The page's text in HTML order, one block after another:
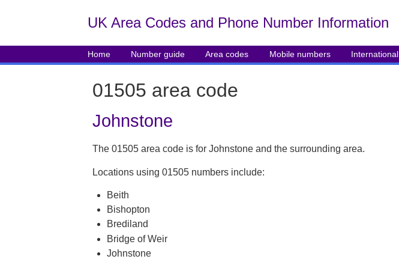
UK Area Codes and Phone Number Information
Home Number guide Area codes Mobile numbers International
01505 area code
Johnstone
The 01505 area code is for Johnstone and the surrounding area.
Locations using 01505 numbers include:
Beith
Bishopton
Brediland
Bridge of Weir
Johnstone